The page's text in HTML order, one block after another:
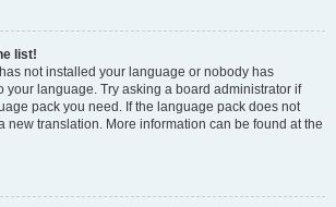
list!
not installed your language or nobody has
your language. Try asking a board administrator if
pack you need. If the language pack does not
new translation. More information can be found at the